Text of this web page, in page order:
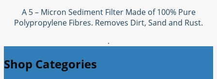
A 5 – Micron Sediment Filter Made of 100% Pure
Polypropylene Fibres. Removes Dirt, Sand and Rust.
.
Shop Categories